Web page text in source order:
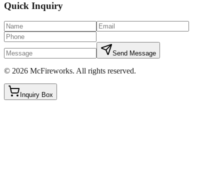
Quick Inquiry
Send Message
© 2026 McFireworks. All rights reserved.
Inquiry Box